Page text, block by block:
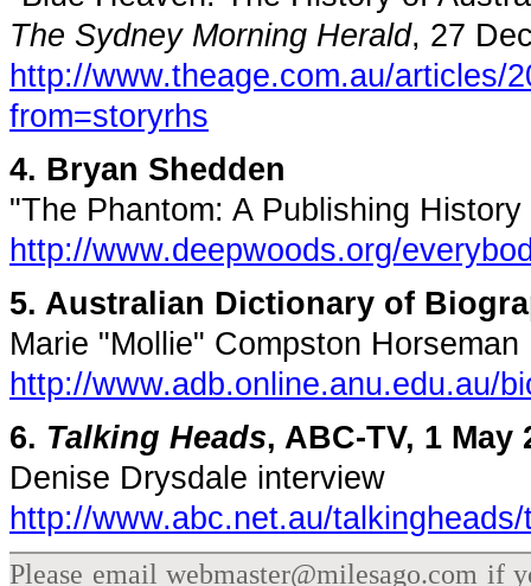
The Sydney Morning Herald, 27
http://www.theage.com.au/articles/
from=storyrhs
4. Bryan Shedden
"The Phantom: A Publishing
http://www.deepwoods.org/
5. Australian Dictionary of
Marie "Mollie" Compston Horseman
http://www.adb.online.anu.edu.au/
6. Talking Heads, ABC-TV, 1 May
Denise Drysdale interview
http://www.abc.net.au/
Please email webmaster@milesago.com